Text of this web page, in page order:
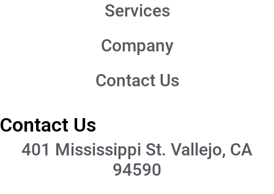
Services
Company
Contact Us
Contact Us
401 Mississippi St. Vallejo, CA
94590